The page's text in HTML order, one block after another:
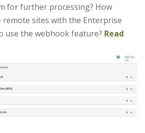
for further processing? How
remote sites with the Enterprise
use the webhook feature? Read